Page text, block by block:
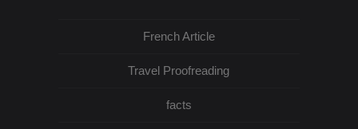
French Article
Travel Proofreading
facts